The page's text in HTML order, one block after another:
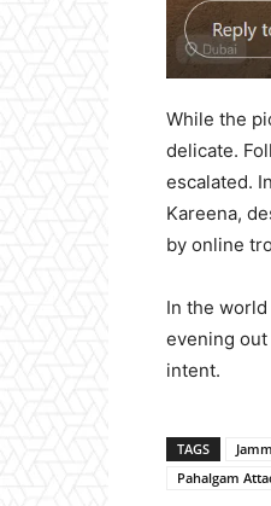
While the
delicate.
escalated.
Kareena,
by online
In the
evening
intent.
TAGS
Pahalgam